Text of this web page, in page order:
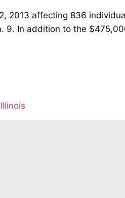
2013 affecting 836
9. In addition to the
Illinois